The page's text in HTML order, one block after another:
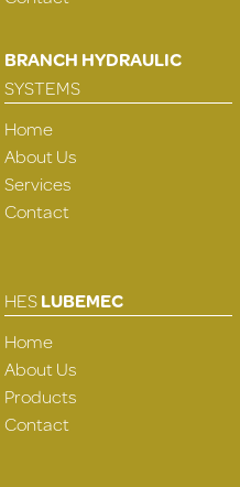
BRANCH HYDRAULIC
SYSTEMS
Home
About Us
Services
Contact
HESLUBEMEC
Home
About Us
Products
Contact